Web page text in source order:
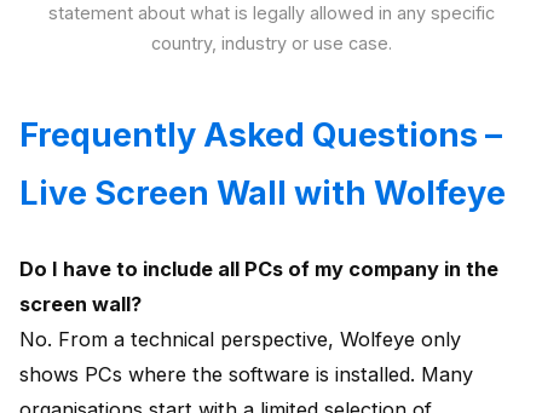
statement about what is legally allowed in any specific
country, industry or use case.
Frequently Asked Questions –
Live Screen Wall with Wolfeye
Do I have to include all PCs of my company in the
screen wall?
No. From a technical perspective, Wolfeye only
shows PCs where the software is installed. Many